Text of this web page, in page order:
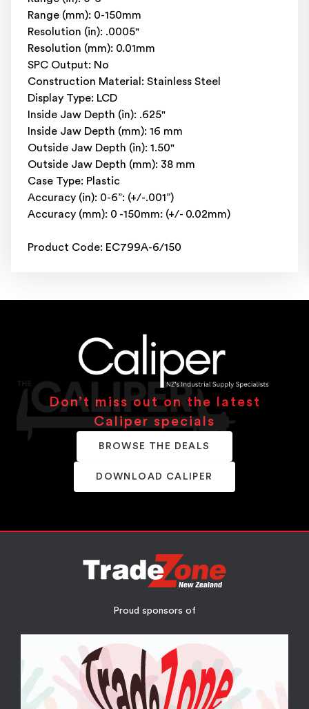
Range (mm): 0-150mm
Resolution (in): .0005"
Resolution (mm): 0.01mm
SPC Output: No
Construction Material: Stainless Steel
Display Type: LCD
Inside Jaw Depth (in): .625"
Inside Jaw Depth (mm): 16 mm
Outside Jaw Depth (in): 1.50"
Outside Jaw Depth (mm): 38 mm
Case Type: Plastic
Accuracy (in): 0-6”: (+/-.001”)
Accuracy (mm): 0 -150mm: (+/- 0.02mm)
Product Code: EC799A-6/150
Don’t miss out on the latest
Caliper specials
BROWSE THE DEALS
DOWNLOAD CALIPER
Proud sponsors of